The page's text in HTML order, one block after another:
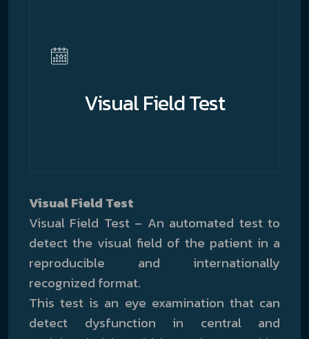
Visual Field Test
Visual Field Test
Visual Field Test – An automated test to
detect the visual field of the patient in a
reproducible and internationally
recognized format.
This test is an eye examination that can
detect dysfunction in central and